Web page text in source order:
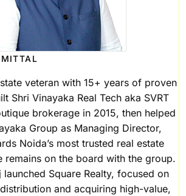
veteran with 15+ years of proven
Shri Vinayaka Real Tech aka SVRT
brokerage in 2015, then helped
Group as Managing Director,
Noida’s most trusted real estate
remains on the board with the group.
launched Square Realty, focused on
and acquiring high-value,